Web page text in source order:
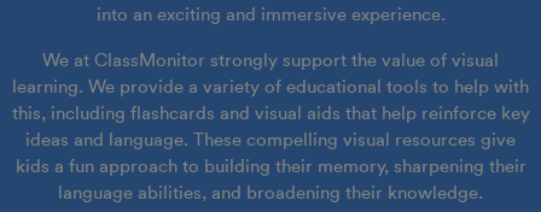
into an exciting and immersive experience.
We at ClassMonitor strongly support the value of visual
learning. We provide a variety of educational tools to help with
this, including flashcards and visual aids that help reinforce key
ideas and language. These compelling visual resources give
kids a fun approach to building their memory, sharpening their
language abilities, and broadening their knowledge.